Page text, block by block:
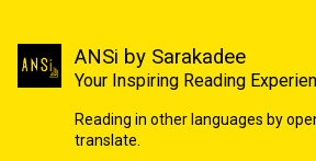
ANSi by Sarakadee
Your Inspiring Reading
Reading in other languages by
translate.